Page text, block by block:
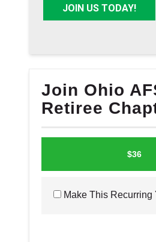
JOIN US TODAY!